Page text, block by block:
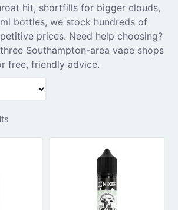
hit, shortfills for bigger clouds,
bottles, we stock hundreds of
prices. Need help choosing?
Southampton-area vape shops
free, friendly advice.